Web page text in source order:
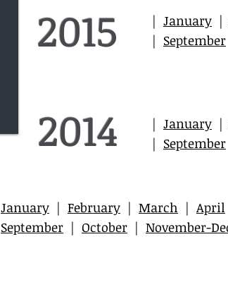
2015 | January |
| September
2014 | January |
| September
January | February | March | April
September | October | November-